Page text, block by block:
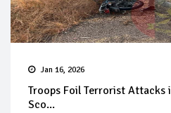
Jan 16, 2026
Troops Foil Terrorist Attacks
Sco...